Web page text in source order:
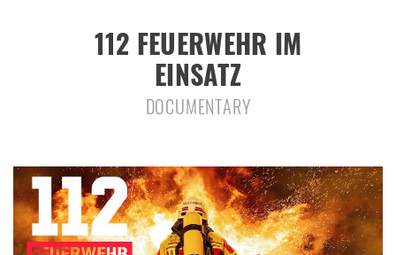
112 FEUERWEHR IM
EINSATZ
DOCUMENTARY